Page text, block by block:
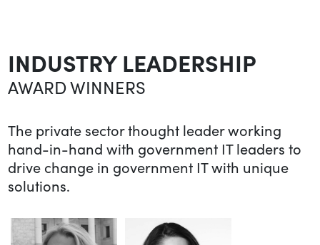
INDUSTRY LEADERSHIP
AWARD WINNERS
The private sector thought leader working
hand-in-hand with government IT leaders to
drive change in government IT with unique
solutions.